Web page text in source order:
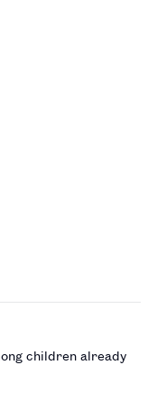
children already